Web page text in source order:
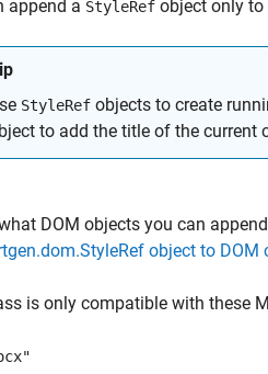
append a StyleRef object only to
StyleRef objects to create
to add the title of the current
DOM objects you can
object to DOM
is only compatible with these